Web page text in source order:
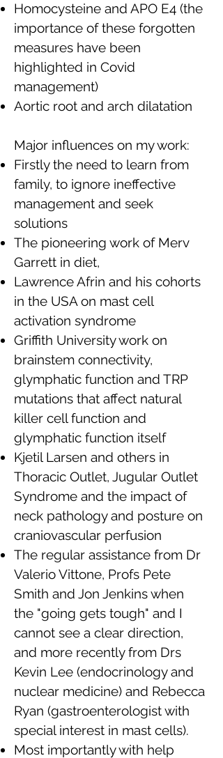
Homocysteine and APO E4 (the
importance of these forgotten
measures have been
highlighted in Covid
management)
Aortic root and arch dilatation
Major influences on my work:
Firstly the need to learn from
family, to ignore ineffective
management and seek
solutions
The pioneering work of Merv
Garrett in diet,
Lawrence Afrin and his cohorts
in the USA on mast cell
activation syndrome
Griffith University work on
brainstem connectivity,
glymphatic function and TRP
mutations that affect natural
killer cell function and
glymphatic function itself
Kjetil Larsen and others in
Thoracic Outlet, Jugular Outlet
Syndrome and the impact of
neck pathology and posture on
craniovascular perfusion
The regular assistance from Dr
Valerio Vittone, Profs Pete
Smith and Jon Jenkins when
the "going gets tough" and I
cannot see a clear direction,
and more recently from Drs
Kevin Lee (endocrinology and
nuclear medicine) and Rebecca
Ryan (gastroenterologist with
special interest in mast cells).
Most importantly with help